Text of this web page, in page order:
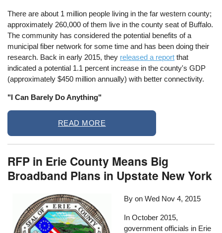
There are about 1 million people living in the far western county;
approximately 260,000 of them live in the county seat of Buffalo.
The community has considered the potential benefits of a
municipal fiber network for some time and has been doing their
research. Back in early 2015, they released a report that
indicated a potential 1.1 percent increase in the county's GDP
(approximately $450 million annually) with better connectivity.
"I Can Barely Do Anything"
READ MORE
RFP in Erie County Means Big
Broadband Plans in Upstate New York
By onWed Nov 4, 2015
In October 2015,
government officials in Erie